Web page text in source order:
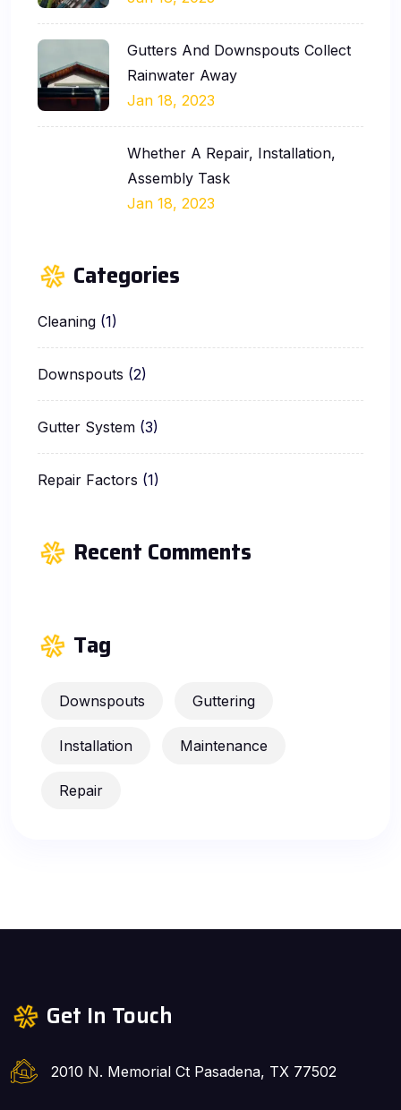
Gutters And Downspouts Collect
Rainwater Away
Jan 18, 2023
Whether A Repair, Installation,
Assembly Task
Jan 18, 2023
Categories
Cleaning (1)
Downspouts (2)
Gutter System (3)
Repair Factors (1)
Recent Comments
Tag
Downspouts Guttering
Installation Maintenance
Repair
Get In Touch
2010 N. Memorial Ct Pasadena, TX 77502